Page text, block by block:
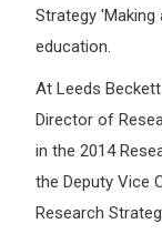
Strategy
education.
At Leeds
Director of
in the 2014
the Deputy Vice
Research